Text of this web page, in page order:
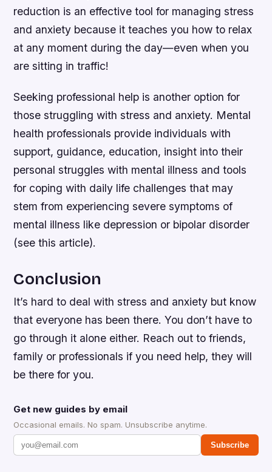
reduction is an effective tool for managing stress
and anxiety because it teaches you how to relax
at any moment during the day—even when you
are sitting in traffic!
Seeking professional help is another option for
those struggling with stress and anxiety. Mental
health professionals provide individuals with
support, guidance, education, insight into their
personal struggles with mental illness and tools
for coping with daily life challenges that may
stem from experiencing severe symptoms of
mental illness like depression or bipolar disorder
(see this article).
Conclusion
It’s hard to deal with stress and anxiety but know
that everyone has been there. You don’t have to
go through it alone either. Reach out to friends,
family or professionals if you need help, they will
be there for you.
Get new guides by email
Occasional emails. No spam. Unsubscribe anytime.
Subscribe